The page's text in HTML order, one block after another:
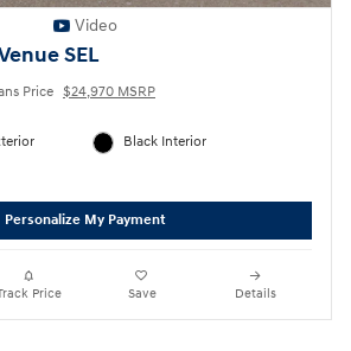
Video
SEL
Price $24,970 MSRP
Black Interior
Personalize My Payment
Price Save Details